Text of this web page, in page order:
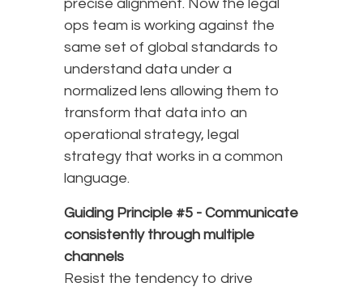
precise alignment. Now the legal
ops team is working against the
same set of global standards to
understand data under a
normalized lens allowing them to
transform that data into an
operational strategy, legal
strategy that works in a common
language.
Guiding Principle #5 - Communicate
consistently through multiple
channels
Resist the tendency to drive